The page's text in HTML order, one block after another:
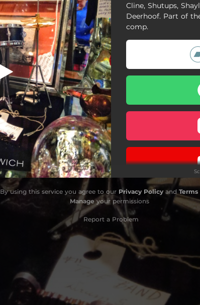
Don't Talk Like
Milk Man
Twin Killers
Hitch-Hike
Cline, Shutups,
Deerhoof. Part of
comp.
By using this service you agree to our Privacy Policyand Terms
Manageyour permissions
Report a Problem